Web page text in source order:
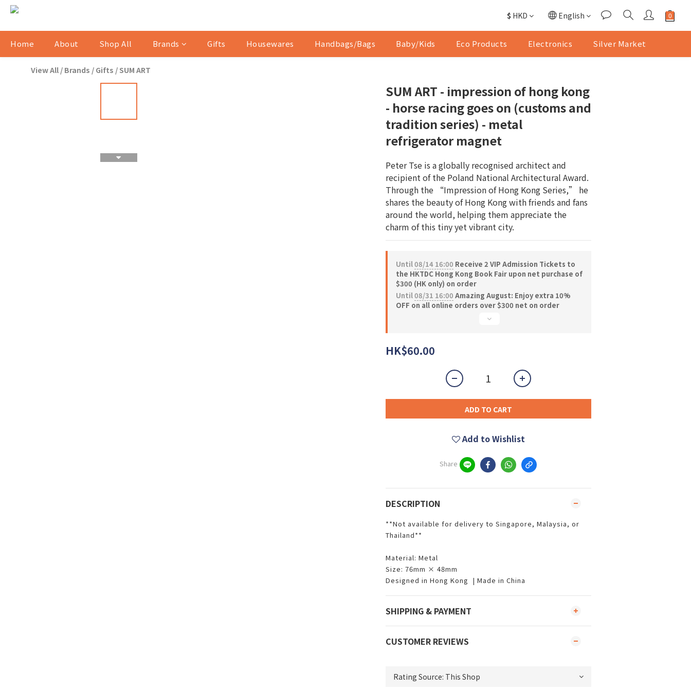
$ HKD English
Home About Shop All Brands Gifts Housewares Handbags/Bags Baby/Kids Eco Products Electronics Silver Market
View All / Brands / Gifts / SUM ART
SUM ART - impression of hong kong
- horse racing goes on (customs and
tradition series) - metal
refrigerator magnet
Peter Tse is a globally recognised architect and
recipient of the Poland National Architectural Award.
Through the “Impression of Hong Kong Series,” he
shares the beauty of Hong Kong with friends and fans
around the world, helping them appreciate the
charm of this tiny yet vibrant city.
Until08/14 16:00 Receive 2 VIP Admission Tickets to
the HKTDC Hong Kong Book Fair upon net purchase of
$300 (HK only) on order
Until08/31 16:00 Amazing August: Enjoy extra 10%
OFF on all online orders over $300 net on order
HK$60.00
ADD TO CART
Add to Wishlist
Share
DESCRIPTION
**Not available for delivery to Singapore, Malaysia, or
Thailand**
Material: Metal
Size: 76mm × 48mm
Designed in Hong Kong | Made in China
SHIPPING & PAYMENT
CUSTOMER REVIEWS